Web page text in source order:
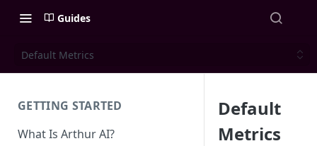
Guides
Default Metrics
GETTING STARTED
What Is Arthur AI?
Default
Metrics